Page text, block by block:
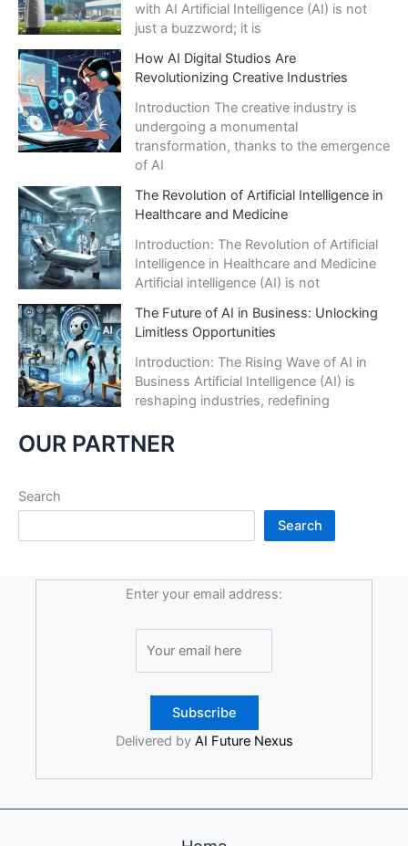
with AI Artificial Intelligence (AI) is not
just a buzzword; it is
How AI Digital Studios Are
Revolutionizing Creative Industries
Introduction The creative industry is
undergoing a monumental
transformation, thanks to the emergence
of AI
The Revolution of Artificial Intelligence in
Healthcare and Medicine
Introduction: The Revolution of Artificial
Intelligence in Healthcare and Medicine
Artificial intelligence (AI) is not
The Future of AI in Business: Unlocking
Limitless Opportunities
Introduction: The Rising Wave of AI in
Business Artificial Intelligence (AI) is
reshaping industries, redefining
OUR PARTNER
Search
Search
Enter your email address:
Delivered by AI Future Nexus